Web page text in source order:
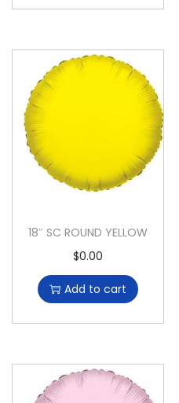
18″ SC ROUND YELLOW
$0.00
Add to cart